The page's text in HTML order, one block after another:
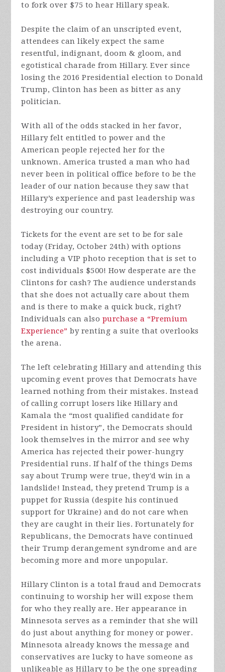
to fork over $75 to hear Hillary speak.
Despite the claim of an unscripted event,
attendees can likely expect the same
resentful, indignant, doom & gloom, and
egotistical charade from Hillary. Ever since
losing the 2016 Presidential election to Donald
Trump, Clinton has been as bitter as any
politician.
With all of the odds stacked in her favor,
Hillary felt entitled to power and the
American people rejected her for the
unknown. America trusted a man who had
never been in political office before to be the
leader of our nation because they saw that
Hillary’s experience and past leadership was
destroying our country.
Tickets for the event are set to be for sale
today (Friday, October 24th) with options
including a VIP photo reception that is set to
cost individuals $500! How desperate are the
Clintons for cash? The audience understands
that she does not actually care about them
and is there to make a quick buck, right?
Individuals can also purchase a “Premium
Experience” by renting a suite that overlooks
the arena.
The left celebrating Hillary and attending this
upcoming event proves that Democrats have
learned nothing from their mistakes. Instead
of calling corrupt losers like Hillary and
Kamala the “most qualified candidate for
President in history”, the Democrats should
look themselves in the mirror and see why
America has rejected their power-hungry
Presidential runs. If half of the things Dems
say about Trump were true, they'd win in a
landslide! Instead, they pretend Trump is a
puppet for Russia (despite his continued
support for Ukraine) and do not care when
they are caught in their lies. Fortunately for
Republicans, the Democrats have continued
their Trump derangement syndrome and are
becoming more and more unpopular.
Hillary Clinton is a total fraud and Democrats
continuing to worship her will expose them
for who they really are. Her appearance in
Minnesota serves as a reminder that she will
do just about anything for money or power.
Minnesota already knows the message and
conservatives are lucky to have someone as
unlikeable as Hillary to be the one spreading